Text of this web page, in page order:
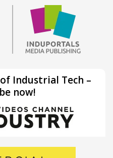
Industrial Tech –
now!